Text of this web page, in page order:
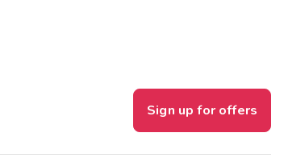
Sign up for offers